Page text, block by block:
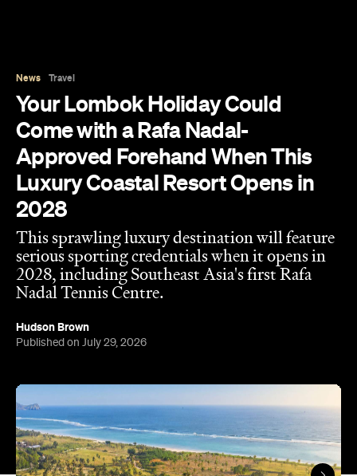
News Travel
Your Lombok Holiday Could
Come with a Rafa Nadal-
Approved Forehand When This
Luxury Coastal Resort Opens in
2028
This sprawling luxury destination will feature
serious sporting credentials when it opens in
2028, including Southeast Asia's first Rafa
Nadal Tennis Centre.
Hudson Brown
Published on July 29, 2026